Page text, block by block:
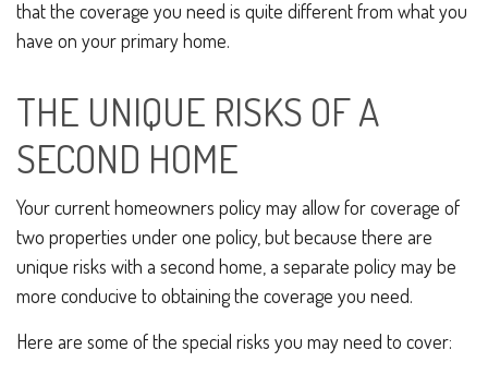
that the coverage you need is quite different from what you
have on your primary home.
THE UNIQUE RISKS OF A
SECOND HOME
Your current homeowners policy may allow for coverage of
two properties under one policy, but because there are
unique risks with a second home, a separate policy may be
more conducive to obtaining the coverage you need.
Here are some of the special risks you may need to cover: